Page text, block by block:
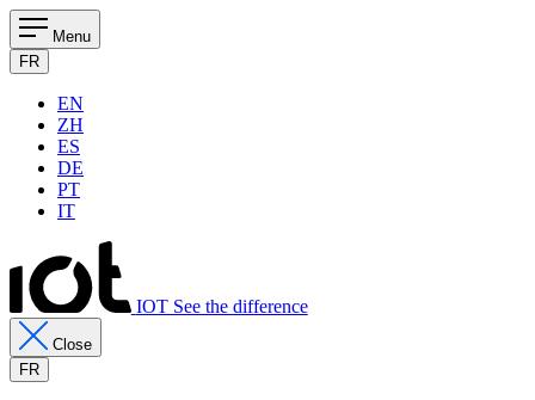
Menu
FR
EN
ZH
ES
DE
PT
IT
IOT See the difference
Close
FR